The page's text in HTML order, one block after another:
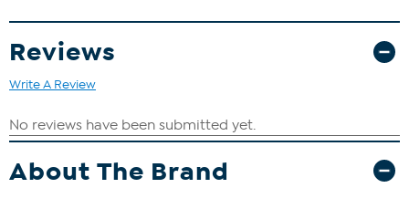
Reviews
Write A Review
About The Brand